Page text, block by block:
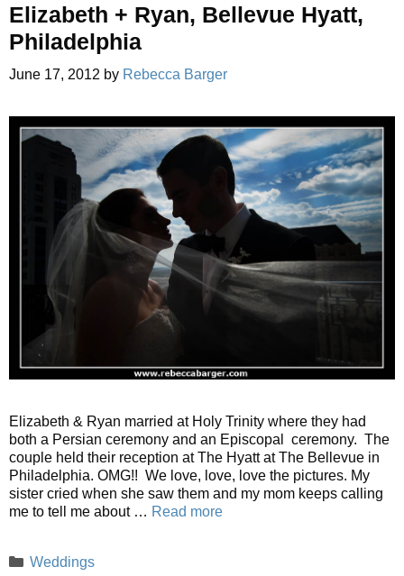
Elizabeth + Ryan, Bellevue Hyatt,
Philadelphia
June 17, 2012 by Rebecca Barger
Elizabeth & Ryan married at Holy Trinity where they had
both a Persian ceremony and an Episcopal ceremony. The
couple held their reception at The Hyatt at The Bellevue in
Philadelphia. OMG!! We love, love, love the pictures. My
sister cried when she saw them and my mom keeps calling
me to tell me about … Read more
Categories
Weddings